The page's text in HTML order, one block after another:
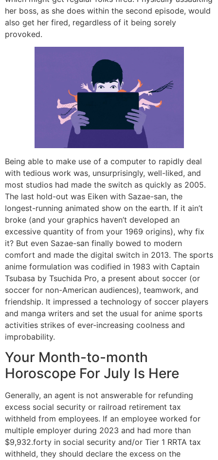
her boss, as she does within the second episode, would
also get her fired, regardless of it being sorely
provoked.
Being able to make use of a computer to rapidly deal
with tedious work was, unsurprisingly, well-liked, and
most studios had made the switch as quickly as 2005.
The last hold-out was Eiken with Sazae-san, the
longest-running animated show on the earth. If it ain’t
broke (and your graphics haven’t developed an
excessive quantity of from your 1969 origins), why fix
it? But even Sazae-san finally bowed to modern
comfort and made the digital switch in 2013. The sports
anime formulation was codified in 1983 with Captain
Tsubasa by Tsuchida Pro, a present about soccer (or
soccer for non-American audiences), teamwork, and
friendship. It impressed a technology of soccer players
and manga writers and set the usual for anime sports
activities strikes of ever-increasing coolness and
improbability.
Your Month-to-month
Horoscope For July Is Here
Generally, an agent is not answerable for refunding
excess social security or railroad retirement tax
withheld from employees. If an employee worked for
multiple employer during 2023 and had more than
$9,932.forty in social security and/or Tier 1 RRTA tax
withheld, they should declare the excess on the